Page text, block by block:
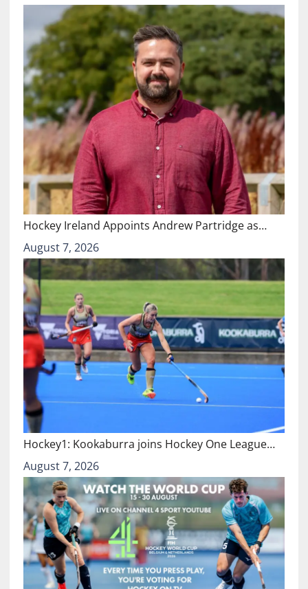
Hockey Ireland Appoints Andrew Partridge as…
August 7, 2026
Hockey1: Kookaburra joins Hockey One League…
August 7, 2026